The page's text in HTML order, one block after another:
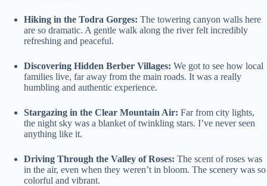
Hiking in the Todra Gorges: The towering canyon walls here
are so dramatic. A gentle walk along the river felt incredibly
refreshing and peaceful.
Discovering Hidden Berber Villages: We got to see how local
families live, far away from the main roads. It was a really
humbling and authentic experience.
Stargazing in the Clear Mountain Air: Far from city lights,
the night sky was a blanket of twinkling stars. I’ve never seen
anything like it.
Driving Through the Valley of Roses: The scent of roses was
in the air, even when they weren’t in bloom. The scenery was so
colorful and vibrant.